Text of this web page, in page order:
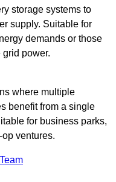
storage systems to
supply. Suitable for
demands or those
power.
where multiple
benefit from a single
for business parks,
ventures.